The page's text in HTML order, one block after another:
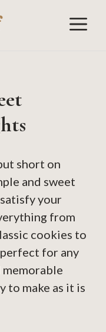
short on
and sweet
your
from
cookies to
for any
memorable
to make as it is